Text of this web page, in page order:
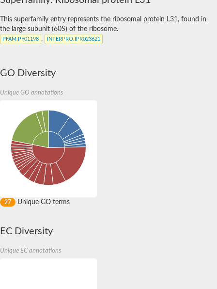
This superfamily entry represents the ribosomal protein L31, found in
the large subunit (60S) of the ribosome.
PFAM:PF01198 , INTERPRO:IPR023621
GO Diversity
Unique GO annotations
27 Unique GO terms
EC Diversity
Unique EC annotations